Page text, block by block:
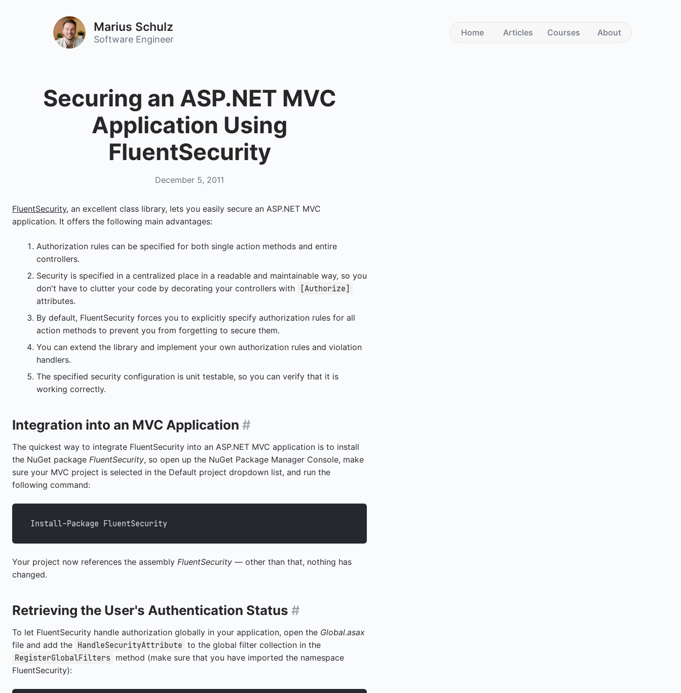
Marius Schulz
Software Engineer
Home Articles Courses About
Securing an ASP.NET MVC
Application Using
FluentSecurity
December 5, 2011
FluentSecurity, an excellent class library, lets you easily secure an ASP.NET MVC
application. It offers the following main advantages:
Authorization rules can be specified for both single action methods and entire
controllers.
Security is specified in a centralized place in a readable and maintainable way, so you
don't have to clutter your code by decorating your controllers with
[Authorize]
attributes.
By default, FluentSecurity forces you to explicitly specify authorization rules for all
action methods to prevent you from forgetting to secure them.
You can extend the library and implement your own authorization rules and violation
handlers.
The specified security configuration is unit testable, so you can verify that it is
working correctly.
Integration into an MVC Application #
The quickest way to integrate FluentSecurity into an ASP.NET MVC application is to install
the NuGet package FluentSecurity, so open up the NuGet Package Manager Console, make
sure your MVC project is selected in the Default project dropdown list, and run the
following command:
Install-Package FluentSecurity
Your project now references the assembly FluentSecurity — other than that, nothing has
changed.
Retrieving the User's Authentication Status #
To let FluentSecurity handle authorization globally in your application, open the Global.asax
file and add the HandleSecurityAttribute to the global filter collection in the
RegisterGlobalFilters
method (make sure that you have imported the namespace
FluentSecurity):